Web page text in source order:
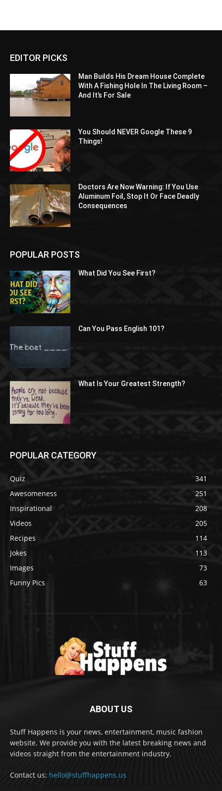
EDITOR PICKS
Man Builds His Dream House Complete
With A Fishing Hole In The Living Room –
And It’s For Sale
You Should NEVER Google These 9
Things!
Doctors Are Now Warning: If You Use
Aluminum Foil, Stop It Or Face Deadly
Consequences
POPULAR POSTS
What Did You See First?
Can You Pass English 101?
What Is Your Greatest Strength?
POPULAR CATEGORY
Quiz
341
Awesomeness
251
Inspirational
208
Videos
205
Recipes
114
Jokes
113
Images
73
Funny Pics
63
ABOUT US
Stuff Happens is your news, entertainment, music fashion
website. We provide you with the latest breaking news and
videos straight from the entertainment industry.
Contact us: hello@stuffhappens.us